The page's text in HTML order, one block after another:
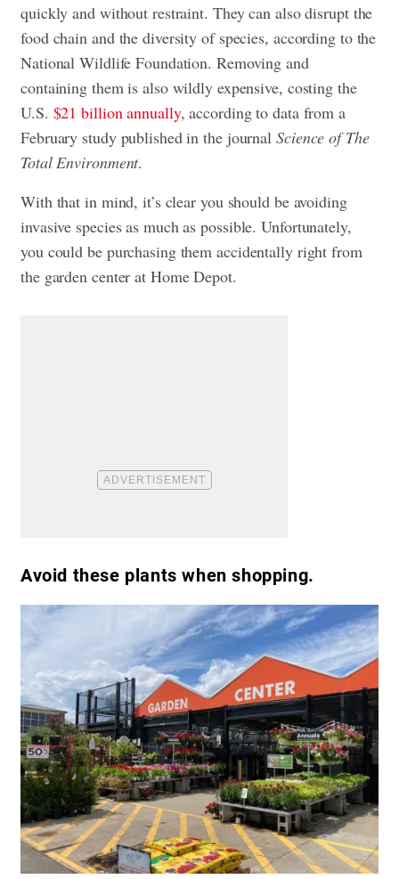
quickly and without restraint. They can also disrupt the
food chain and the diversity of species, according to the
National Wildlife Foundation. Removing and
containing them is also wildly expensive, costing the
U.S. $21 billion annually, according to data from a
February study published in the journal Science of The
Total Environment.
With that in mind, it’s clear you should be avoiding
invasive species as much as possible. Unfortunately,
you could be purchasing them accidentally right from
the garden center at Home Depot.
Avoid these plants when shopping.